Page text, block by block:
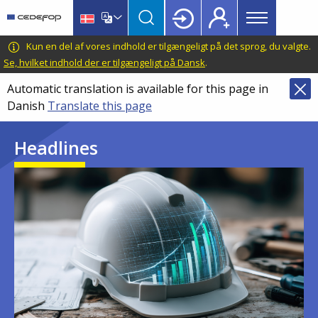
main
content
language
switcher
CEDEFOP
European
Centre
for
the
Development
Vocational
Training
Main
menu
Topbar
Kun en del af vores indhold er tilgængeligt på det sprog, du valgte.
Se, hvilket indhold der er tilgængeligt på Dansk.
Automatic translation is available for this page in
Danish Translate this page
Headlines
Image
Image
Image
Image
Image
Image
Image
Image
Image